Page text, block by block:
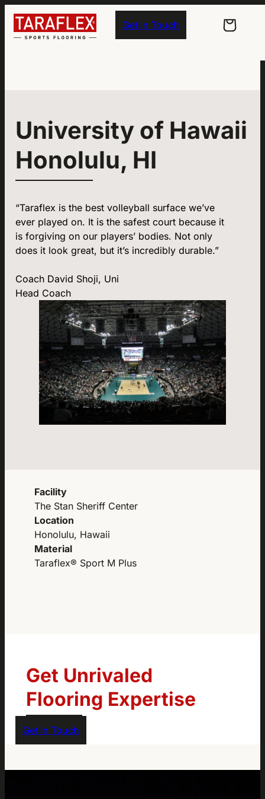
Skip to main navigation
Skip to main content
Skip to footer
Get in Touch
University of Hawaii
Honolulu, HI
“Taraflex is the best volleyball surface we’ve
ever played on. It is the safest court because it
is forgiving on our players’ bodies. Not only
does it look great, but it’s incredibly durable.”
Coach David Shoji, Uni
Head Coach
Facility
The Stan Sheriff Center
Location
Honolulu, Hawaii
Material
Taraflex® Sport M Plus
Get Unrivaled
Flooring Expertise
Get In Touch